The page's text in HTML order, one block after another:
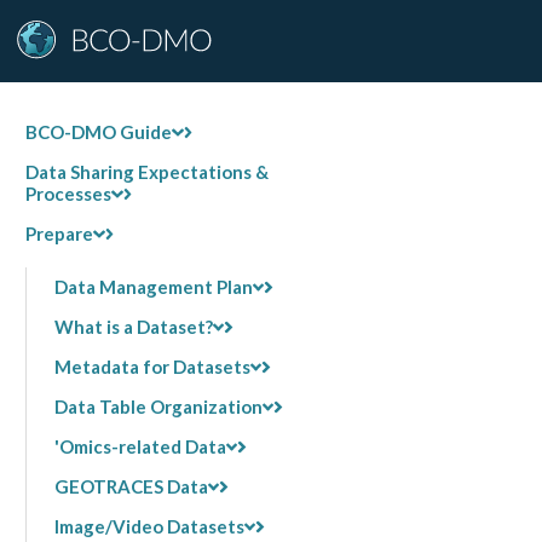
BCO-DMO Guide
Data Sharing Expectations &
Processes
Prepare
Data Management Plan
What is a Dataset?
Metadata for Datasets
Data Table Organization
'Omics-related Data
GEOTRACES Data
Image/Video Datasets